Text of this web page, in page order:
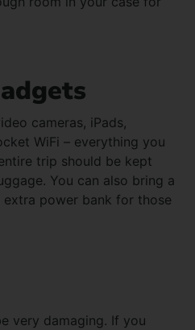
cameras, iPads,
WiFi – everything you
trip should be kept
You can also bring a
extra power bank for those
very damaging. If you